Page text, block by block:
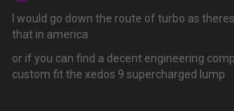
I would go down the route of turbo as
that in america
or if you can find a decent engineering
custom fit the xedos 9 supercharged lump